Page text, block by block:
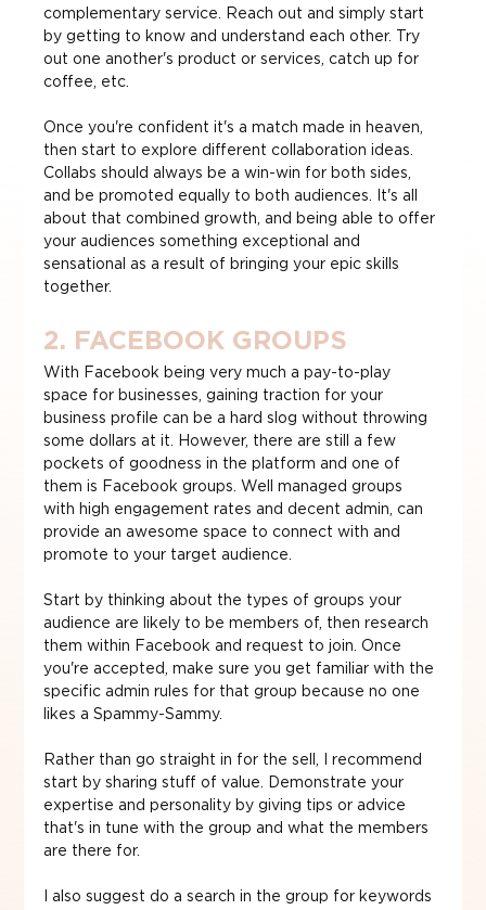
complementary service. Reach out and simply start
by getting to know and understand each other. Try
out one another's product or services, catch up for
coffee, etc.
Once you're confident it's a match made in heaven,
then start to explore different collaboration ideas.
Collabs should always be a win-win for both sides,
and be promoted equally to both audiences. It's all
about that combined growth, and being able to offer
your audiences something exceptional and
sensational as a result of bringing your epic skills
together.
2. FACEBOOK GROUPS
With Facebook being very much a pay-to-play
space for businesses, gaining traction for your
business profile can be a hard slog without throwing
some dollars at it. However, there are still a few
pockets of goodness in the platform and one of
them is Facebook groups. Well managed groups
with high engagement rates and decent admin, can
provide an awesome space to connect with and
promote to your target audience.
Start by thinking about the types of groups your
audience are likely to be members of, then research
them within Facebook and request to join. Once
you're accepted, make sure you get familiar with the
specific admin rules for that group because no one
likes a Spammy-Sammy.
Rather than go straight in for the sell, I recommend
start by sharing stuff of value. Demonstrate your
expertise and personality by giving tips or advice
that's in tune with the group and what the members
are there for.
I also suggest do a search in the group for keywords